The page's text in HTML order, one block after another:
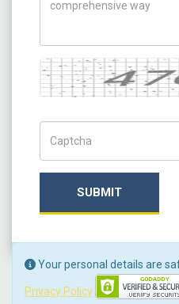
Captcha
SUBMIT
Your personal details are
Privacy Policy